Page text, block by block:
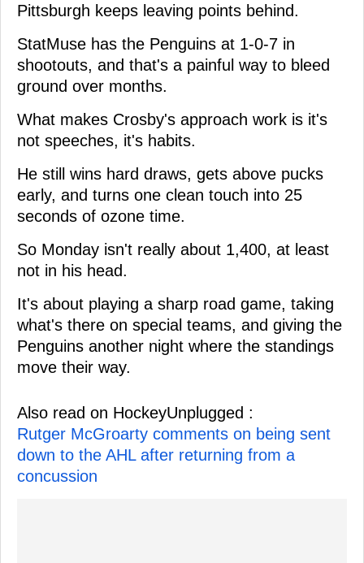
Pittsburgh keeps leaving points behind.
StatMuse has the Penguins at 1-0-7 in
shootouts, and that's a painful way to bleed
ground over months.
What makes Crosby's approach work is it's
not speeches, it's habits.
He still wins hard draws, gets above pucks
early, and turns one clean touch into 25
seconds of ozone time.
So Monday isn't really about 1,400, at least
not in his head.
It's about playing a sharp road game, taking
what's there on special teams, and giving the
Penguins another night where the standings
move their way.
Also read on HockeyUnplugged :
Rutger McGroarty comments on being sent
down to the AHL after returning from a
concussion